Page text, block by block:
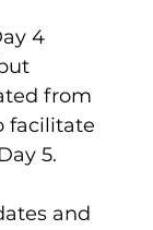
4
from
facilitate
5.
and